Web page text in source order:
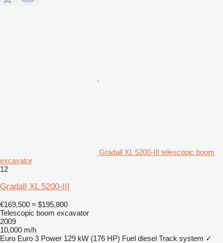
Gradall XL 5200-III telescopic boom
excavator
12
Gradall XL 5200-III
€169,500 ≈ $195,800
Telescopic boom excavator
2009
10,000 m/h
Euro Euro 3 Power 129 kW (176 HP) Fuel diesel Track system ✓